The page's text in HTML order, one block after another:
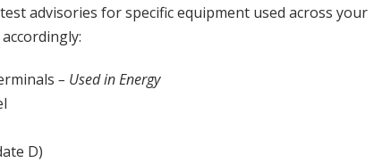
advisories for specific equipment used across your
– Used in Energy
D)